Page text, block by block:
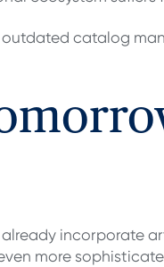
catalog
incorporate
more